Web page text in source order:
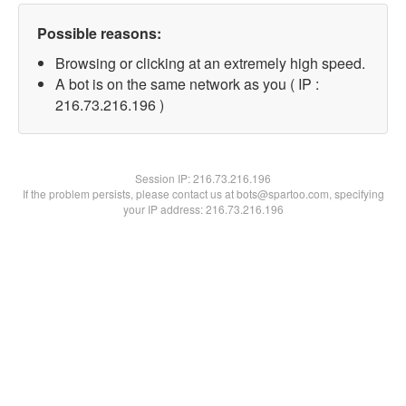
Possible reasons:
Browsing or clicking at an extremely high speed.
A bot is on the same network as you ( IP :
216.73.216.196 )
Session IP:216.73.216.196
If the problem persists, please contact us at bots@spartoo.com, specifying
your IP address: 216.73.216.196